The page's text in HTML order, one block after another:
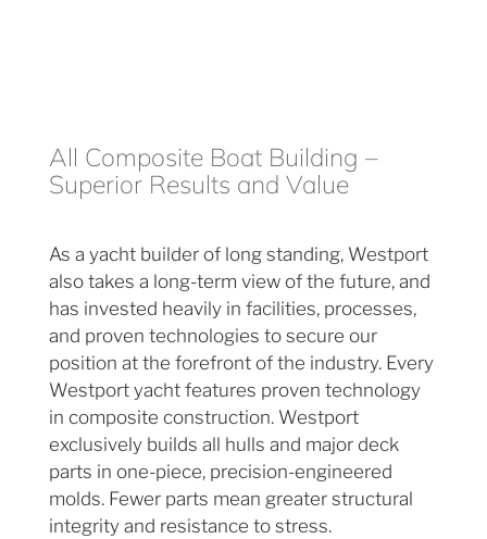
All Composite Boat Building –
Superior Results and Value
As a yacht builder of long standing, Westport
also takes a long-term view of the future, and
has invested heavily in facilities, processes,
and proven technologies to secure our
position at the forefront of the industry. Every
Westport yacht features proven technology
in composite construction. Westport
exclusively builds all hulls and major deck
parts in one-piece, precision-engineered
molds. Fewer parts mean greater structural
integrity and resistance to stress.